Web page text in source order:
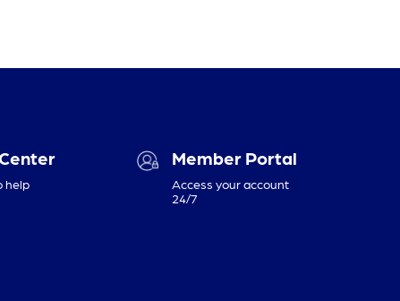
help
Member Portal
Access your account
24/7